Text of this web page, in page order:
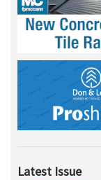
Latest Issue